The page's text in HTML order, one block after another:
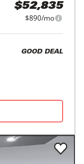
$52,835
$890/mo
GOOD DEAL